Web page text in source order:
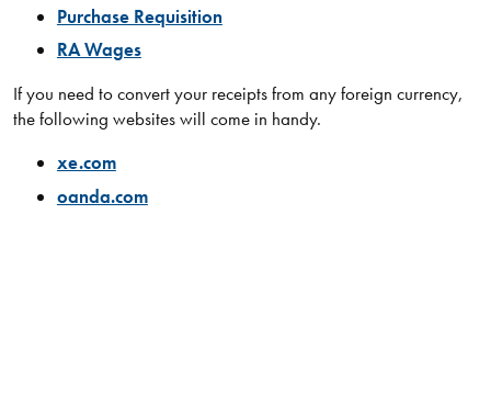
Purchase Requisition
RA Wages
If you need to convert your receipts from any foreign currency,
the following websites will come in handy.
xe.com
oanda.com